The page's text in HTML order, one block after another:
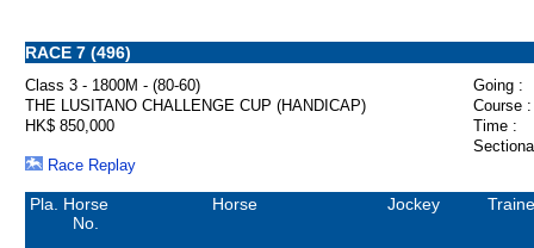
RACE 7 (496)
Class 3 - 1800M - (80-60)
Going :
THE LUSITANO CHALLENGE CUP (HANDICAP)
Course :
HK$ 850,000
Time :
Race Replay
Pla.
Horse
No.
Horse Jockey